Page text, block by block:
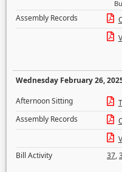
Assembly Records
Wednesday February 26,
Afternoon Sitting
Assembly Records
Bill Activity
37,